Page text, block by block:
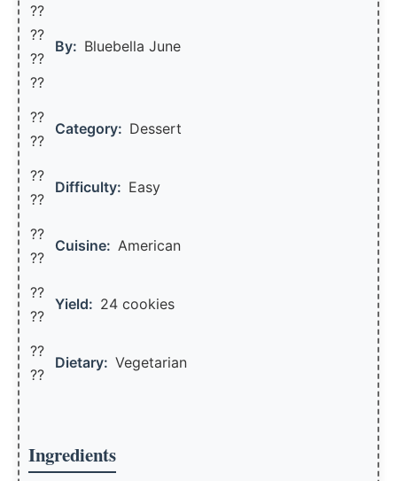
??
??‍
??
??
By: Bluebella June
??
??
Category: Dessert
??
??
Difficulty: Easy
??
??
Cuisine: American
??
??️
Yield: 24 cookies
??
??
Dietary: Vegetarian
Ingredients